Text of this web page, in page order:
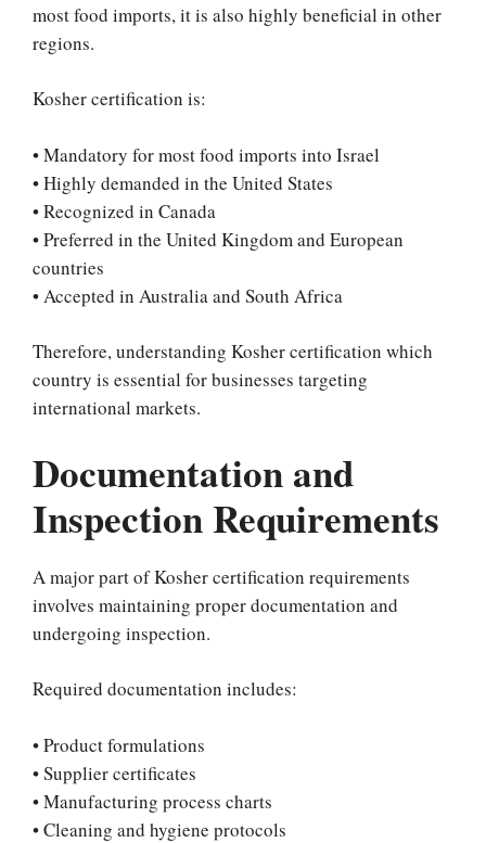
most food imports, it is also highly beneficial in other
regions.
Kosher certification is:
• Mandatory for most food imports into Israel
• Highly demanded in the United States
• Recognized in Canada
• Preferred in the United Kingdom and European
countries
• Accepted in Australia and South Africa
Therefore, understanding Kosher certification which
country is essential for businesses targeting
international markets.
Documentation and
Inspection Requirements
A major part of Kosher certification requirements
involves maintaining proper documentation and
undergoing inspection.
Required documentation includes:
• Product formulations
• Supplier certificates
• Manufacturing process charts
• Cleaning and hygiene protocols